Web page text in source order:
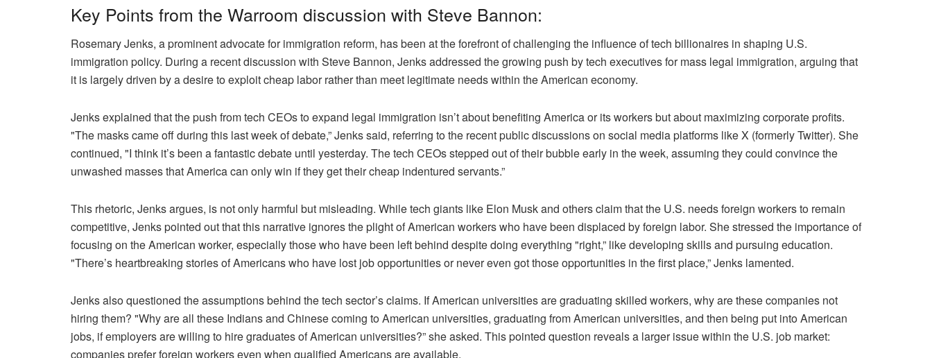
Key Points from the Warroom discussion with Steve Bannon:
Rosemary Jenks, a prominent advocate for immigration reform, has been at the forefront of challenging the influence of tech billionaires in shaping U.S.
immigration policy. During a recent discussion with Steve Bannon, Jenks addressed the growing push by tech executives for mass legal immigration, arguing that
it is largely driven by a desire to exploit cheap labor rather than meet legitimate needs within the American economy.
Jenks explained that the push from tech CEOs to expand legal immigration isn’t about benefiting America or its workers but about maximizing corporate profits.
"The masks came off during this last week of debate,” Jenks said, referring to the recent public discussions on social media platforms like X (formerly Twitter). She
continued, "I think it’s been a fantastic debate until yesterday. The tech CEOs stepped out of their bubble early in the week, assuming they could convince the
unwashed masses that America can only win if they get their cheap indentured servants.”
This rhetoric, Jenks argues, is not only harmful but misleading. While tech giants like Elon Musk and others claim that the U.S. needs foreign workers to remain
competitive, Jenks pointed out that this narrative ignores the plight of American workers who have been displaced by foreign labor. She stressed the importance of
focusing on the American worker, especially those who have been left behind despite doing everything "right,” like developing skills and pursuing education.
"There’s heartbreaking stories of Americans who have lost job opportunities or never even got those opportunities in the first place,” Jenks lamented.
Jenks also questioned the assumptions behind the tech sector’s claims. If American universities are graduating skilled workers, why are these companies not
hiring them? "Why are all these Indians and Chinese coming to American universities, graduating from American universities, and then being put into American
jobs, if employers are willing to hire graduates of American universities?” she asked. This pointed question reveals a larger issue within the U.S. job market:
companies prefer foreign workers even when qualified Americans are available.